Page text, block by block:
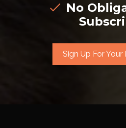
No
Sign Up For Your